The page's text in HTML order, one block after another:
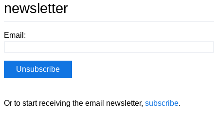
newsletter
Email:
Or to start receiving the email newsletter, subscribe.